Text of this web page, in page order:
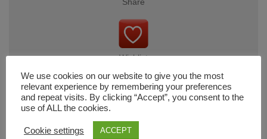
Wishlist
We use cookies on our website to give you the most
relevant experience by remembering your preferences
and repeat visits. By clicking “Accept”, you consent to the
use of ALL the cookies.
Cookie settings ACCEPT